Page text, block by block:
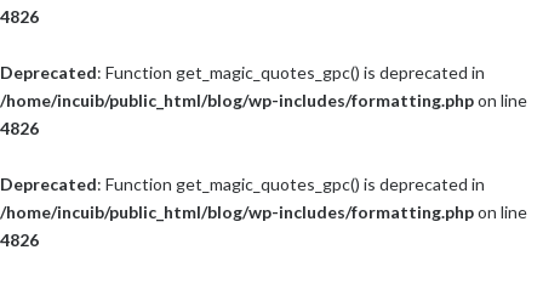
4826
Deprecated: Function get_magic_quotes_gpc() is deprecated in
/home/incuib/public_html/blog/wp-includes/formatting.phpon line
4826
Deprecated: Function get_magic_quotes_gpc() is deprecated in
/home/incuib/public_html/blog/wp-includes/formatting.phpon line
4826